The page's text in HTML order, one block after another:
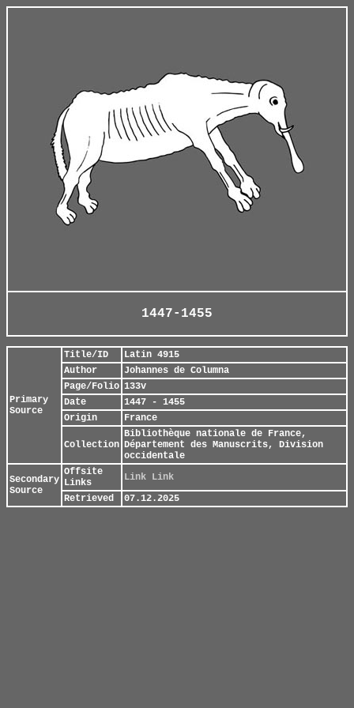
1447-1455
Primary
Source
Title/ID
Latin 4915
Author
Johannes de Columna
Page/Folio 133v
Date
1447 - 1455
Origin
France
Collection
Bibliothèque nationale de France,
Département des Manuscrits, Division
occidentale
Secondary
Source
Offsite
Links
Link Link
Retrieved
07.12.2025